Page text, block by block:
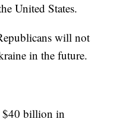
United States.
will not
in the future.
$40 billion in